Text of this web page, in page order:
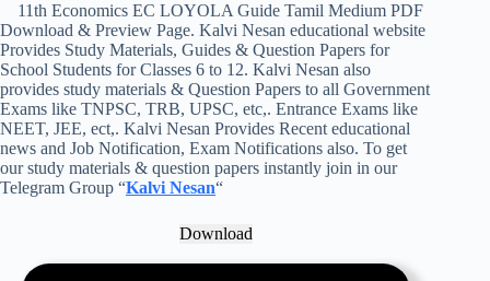
11th Economics EC LOYOLA Guide Tamil Medium PDF
Download & Preview Page. Kalvi Nesan educational website
Provides Study Materials, Guides & Question Papers for
School Students for Classes 6 to 12. Kalvi Nesan also
provides study materials & Question Papers to all Government
Exams like TNPSC, TRB, UPSC, etc,. Entrance Exams like
NEET, JEE, ect,. Kalvi Nesan Provides Recent educational
news and Job Notification, Exam Notifications also. To get
our study materials & question papers instantly join in our
Telegram Group “Kalvi Nesan“
Download